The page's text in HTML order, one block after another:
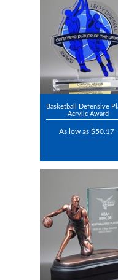
Basketball Defensive
Acrylic Award
As low as $50.17